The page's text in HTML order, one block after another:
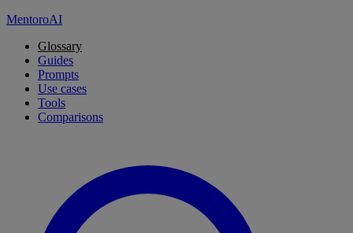
MentoroAI
Glossary
Guides
Prompts
Use cases
Tools
Comparisons